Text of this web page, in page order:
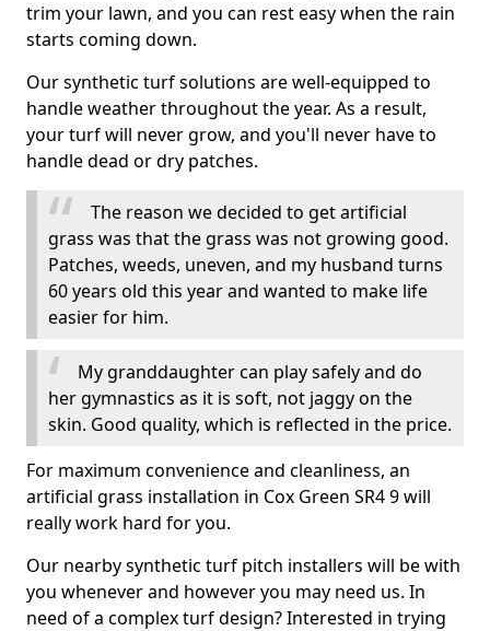
trim your lawn, and you can rest easy when the rain
starts coming down.
Our synthetic turf solutions are well-equipped to
handle weather throughout the year. As a result,
your turf will never grow, and you'll never have to
handle dead or dry patches.
The reason we decided to get artificial
grass was that the grass was not growing good.
Patches, weeds, uneven, and my husband turns
60 years old this year and wanted to make life
easier for him.
My granddaughter can play safely and do
her gymnastics as it is soft, not jaggy on the
skin. Good quality, which is reflected in the price.
For maximum convenience and cleanliness, an
artificial grass installation in Cox Green SR4 9 will
really work hard for you.
Our nearby synthetic turf pitch installers will be with
you whenever and however you may need us. In
need of a complex turf design? Interested in trying